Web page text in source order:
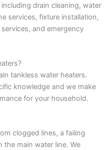
drain cleaning, water
services, fixture installation,
and emergency
tankless water heaters.
knowledge and we make
for your household.
clogged lines, a failing
the main water line. We